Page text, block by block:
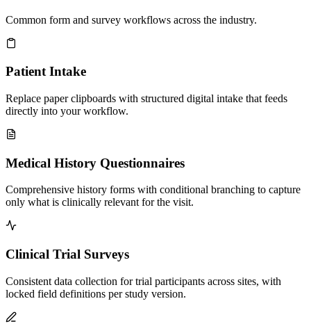
Common form and survey workflows across the industry.
Patient Intake
Replace paper clipboards with structured digital intake that feeds
directly into your workflow.
Medical History Questionnaires
Comprehensive history forms with conditional branching to capture
only what is clinically relevant for the visit.
Clinical Trial Surveys
Consistent data collection for trial participants across sites, with
locked field definitions per study version.